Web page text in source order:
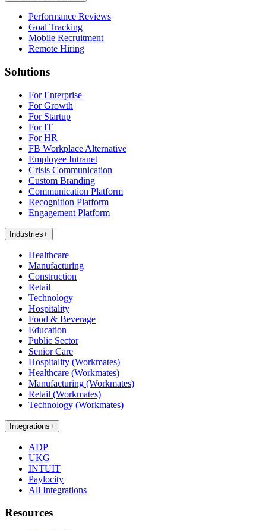
Performance Reviews
Goal Tracking
Mobile Recruitment
Remote Hiring
Solutions
For Enterprise
For Growth
For Startup
For IT
For HR
FB Workplace Alternative
Employee Intranet
Crisis Communication
Custom Branding
Communication Platform
Recognition Platform
Engagement Platform
Industries+
Healthcare
Manufacturing
Construction
Retail
Technology
Hospitality
Food & Beverage
Education
Public Sector
Senior Care
Hospitality (Workmates)
Healthcare (Workmates)
Manufacturing (Workmates)
Retail (Workmates)
Technology (Workmates)
Integrations+
ADP
UKG
INTUIT
Paylocity
All Integrations
Resources